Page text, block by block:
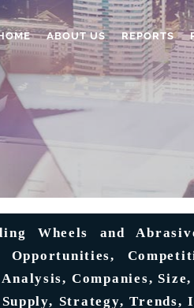
ABOUT US REPORTS
Wheels and
Companies,
Strategy,